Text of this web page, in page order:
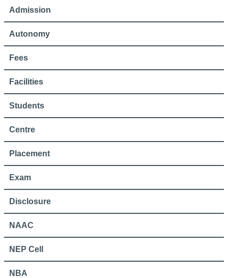
Admission
Autonomy
Fees
Facilities
Students
Centre
Placement
Exam
Disclosure
NAAC
NEP Cell
NBA